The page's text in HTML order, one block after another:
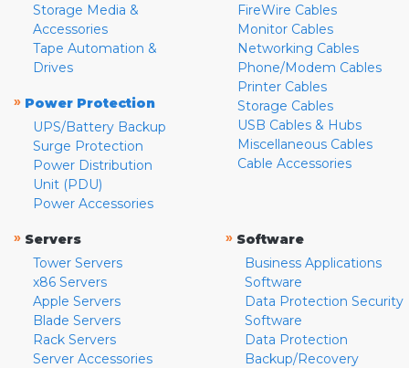
Storage Media &
Accessories
Tape Automation &
Drives
» Power Protection
UPS/Battery Backup
Surge Protection
Power Distribution
Unit (PDU)
Power Accessories
FireWire Cables
Monitor Cables
Networking Cables
Phone/Modem Cables
Printer Cables
Storage Cables
USB Cables & Hubs
Miscellaneous Cables
Cable Accessories
» Servers
Tower Servers
x86 Servers
Apple Servers
Blade Servers
Rack Servers
Server Accessories
» Software
Business Applications
Software
Data Protection Security
Software
Data Protection
Backup/Recovery